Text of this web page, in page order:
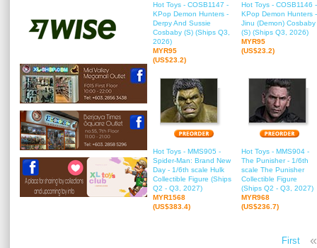
Hot Toys - COSB1147 -
KPop Demon Hunters -
Derpy And Sussie
Cosbaby (S) (Ships Q3,
2026)
MYR95
(US$23.2)
Hot Toys - COSB1146 -
KPop Demon Hunters -
Jinu (Demon) Cosbaby
(S) (Ships Q3, 2026)
MYR95
(US$23.2)
Hot Toys - MMS905 -
Spider-Man: Brand New
Day - 1/6th scale Hulk
Collectible Figure (Ships
Q2 - Q3, 2027)
MYR1568
(US$383.4)
Hot Toys - MMS904 -
The Punisher - 1/6th
scale The Punisher
Collectible Figure
(Ships Q2 - Q3, 2027)
MYR968
(US$236.7)
First «